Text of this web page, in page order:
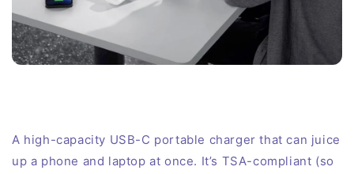
A high-capacity USB-C portable charger that can juice
up a phone and laptop at once. It’s TSA-compliant (so